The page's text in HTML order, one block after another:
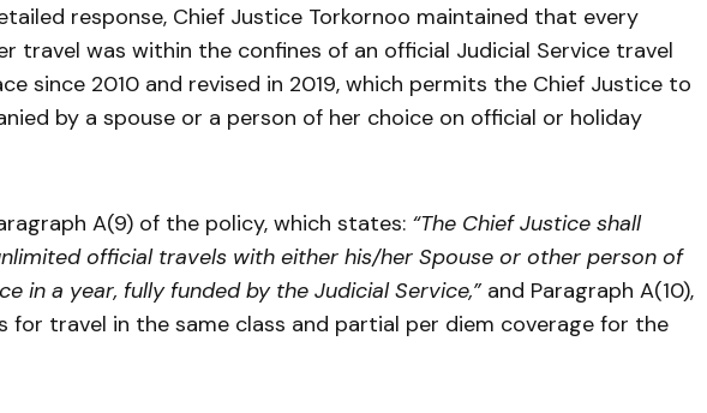
response, Chief Justice Torkornoo maintained that every
travel was within the confines of an official Judicial Service travel
since 2010 and revised in 2019, which permits the Chief Justice to
by a spouse or a person of her choice on official or holiday
A(9) of the policy, which states: “The Chief Justice shall
official travels with either his/her Spouse or other person of
in a year, fully funded by the Judicial Service,”and Paragraph A(10),
for travel in the same class and partial per diem coverage for the